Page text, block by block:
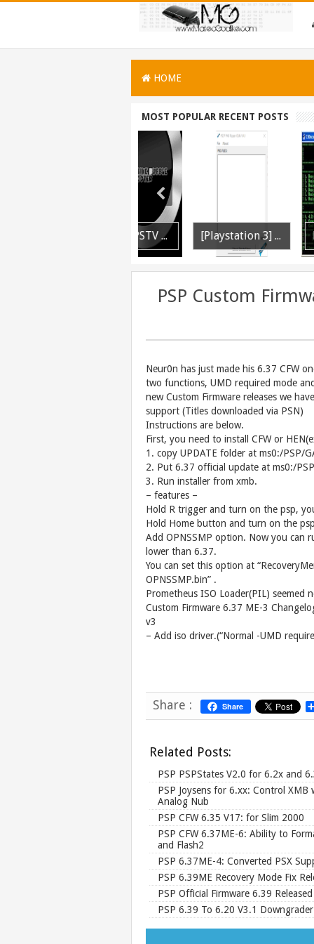
HOME
MOST POPULAR RECENT POSTS
[Playstation 3] PS3P PKG Ripper v1.4.1 Released
PSP Custom
Neur0n has just made his 6.37 CFW
two functions, UMD required mode
new Custom Firmware releases we
support (Titles downloaded via PSN)
Instructions are below.
First, you need to install CFW or
1. copy UPDATE folder at ms0:/PSP/
2. Put 6.37 official update at ms0:/
3. Run installer from xmb.
– features –
Hold R trigger and turn on the psp,
Hold Home button and turn on the
Add OPNSSMP option. Now you can
lower than 6.37.
You can set this option at
OPNSSMP.bin” .
Prometheus ISO Loader(PIL)
Custom Firmware 6.37 ME-3
v3
– Add iso driver.(“Normal -UMD
Share : Share
Related Posts:
PSP PSPStates V2.0 for 6.2x and
PSP Joysens for 6.xx: Control XMB
Analog Nub
PSP CFW 6.35 V17: for Slim 2000
PSP CFW 6.37ME-6: Ability to
and Flash2
PSP 6.37ME-4: Converted PSX
PSP 6.39ME Recovery Mode Fix
PSP Official Firmware 6.39 Released
PSP 6.39 To 6.20 V3.1 Downgrader